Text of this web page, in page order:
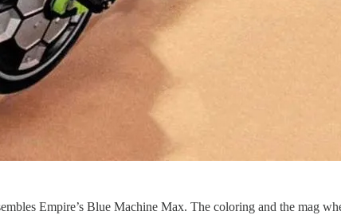
Empire’s Blue Machine Max. The coloring and the mag